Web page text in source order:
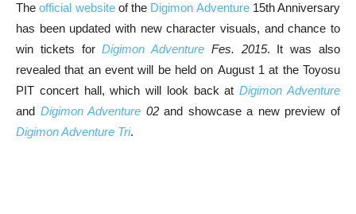
Theofficial websiteof the Digimon Adventure15th Anniversary
has been updated with new character visuals, and chance to
win tickets forDigimon Adventure Fes. 2015. It was also
revealed that an event will be held on August 1 at the Toyosu
PIT concert hall, which will look back atDigimon Adventure
and Digimon Adventure 02and showcase a new preview of
Digimon Adventure Tri.